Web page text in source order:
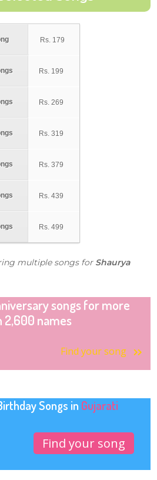
Rs. 179
Rs. 199
Rs. 269
Rs. 319
Rs. 379
Rs. 439
Rs. 499
multiple songs for Shaurya
songs for more
2,600 names
Find your song
Songs in Gujarati
Find your song